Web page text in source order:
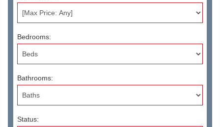
Bedrooms:
Bathrooms:
Status: